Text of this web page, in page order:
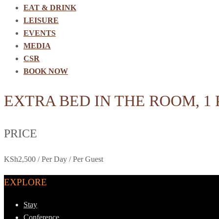
EAT & DRINK
LEISURE
EVENTS
MEDIA
CSR
BOOK NOW
EXTRA BED IN THE ROOM, 1
PRICE
KSh2,500 / Per Day / Per Guest
EXPLORE
Stay